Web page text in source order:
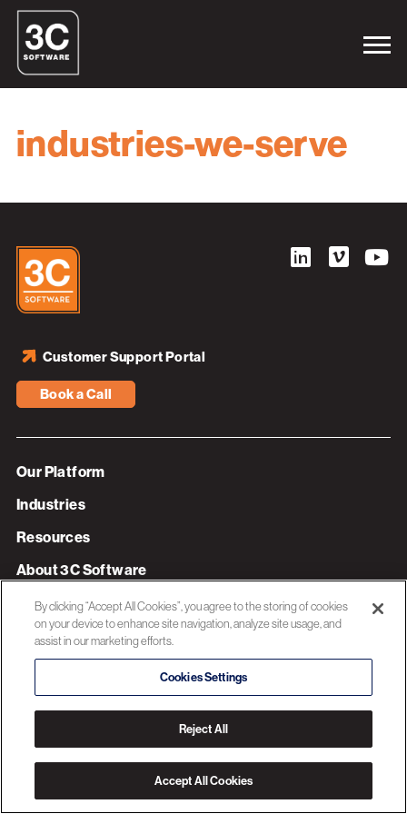
industries-we-serve
Book a Call
Customer Support Portal
Our Platform
Industries
Resources
About 3C Software
Privacy Policy
By clicking “Accept All Cookies”, you agree to the storing of cookies
on your device to enhance site navigation, analyze site usage, and
assist in our marketing efforts.
Cookies Settings
Reject All
Accept All Cookies